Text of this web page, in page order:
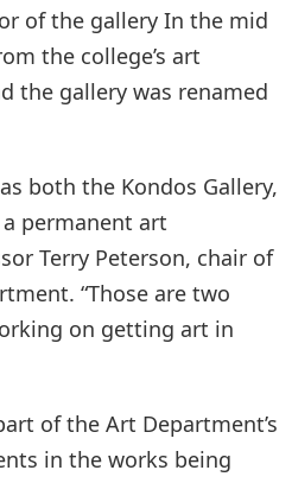
of the gallery In the mid
the college’s art
the gallery was renamed
both the Kondos Gallery,
permanent art
Terry Peterson, chair of
“Those are two
on getting art in
of the Art Department’s
in the works being